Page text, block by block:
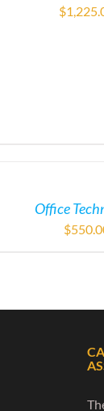
$
Office
$